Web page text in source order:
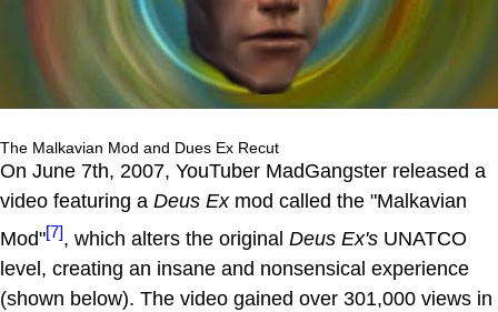
The Malkavian Mod and Dues Ex Recut
On June 7th, 2007, YouTuber MadGangster released a
video featuring a Deus Exmod called the "Malkavian
Mod"[7], which alters the original Deus Ex's UNATCO
level, creating an insane and nonsensical experience
(shown below). The video gained over 301,000 views in